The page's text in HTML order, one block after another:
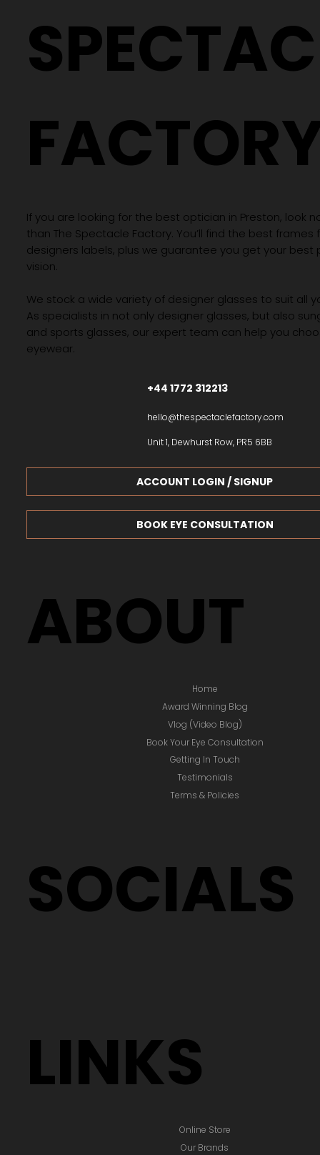
ABOUT
Home
Award Winning Blog
Vlog (Video Blog)
Book Your Eye Consultation
Getting In Touch
Testimonials
Terms & Policies
SOCIALS
LINKS
Online Store
Our Brands
If you are looking for the best optician in Preston, look
than The Spectacle Factory. You’ll find the best
designers labels, plus we guarantee you get your best
vision.
We stock a wide variety of designer glasses to suit all
As specialists in not only designer glasses, but also
and sports glasses, our expert team can help you
eyewear.
+44 1772 312213
hello@thespectaclefactory.com
Unit 1, Dewhurst Row, PR5 6BB
BOOK EYE CONSULTATION
ACCOUNT LOGIN / SIGNUP